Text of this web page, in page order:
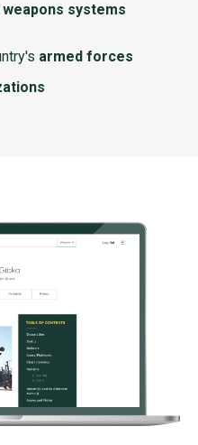
weapons systems
armed forces